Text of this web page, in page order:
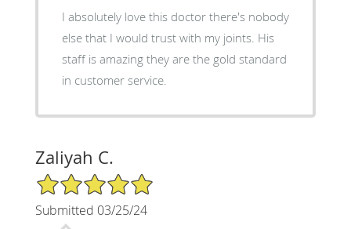
I absolutely love this doctor there's nobody
else that I would trust with my joints. His
staff is amazing they are the gold standard
in customer service.
Zaliyah C.
5/5 Star Rating
Submitted 03/25/24